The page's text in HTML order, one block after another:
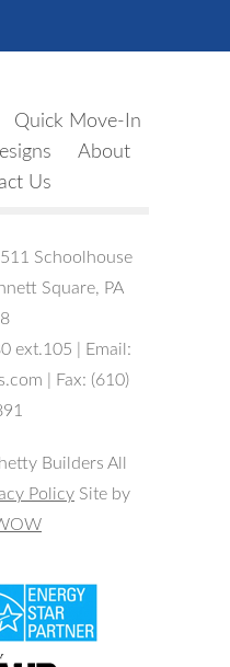
Quick Move-In
About
Us
Schoolhouse
Square, PA
ext.105 | Email:
| Fax: (610)
Builders All
Policy Site by